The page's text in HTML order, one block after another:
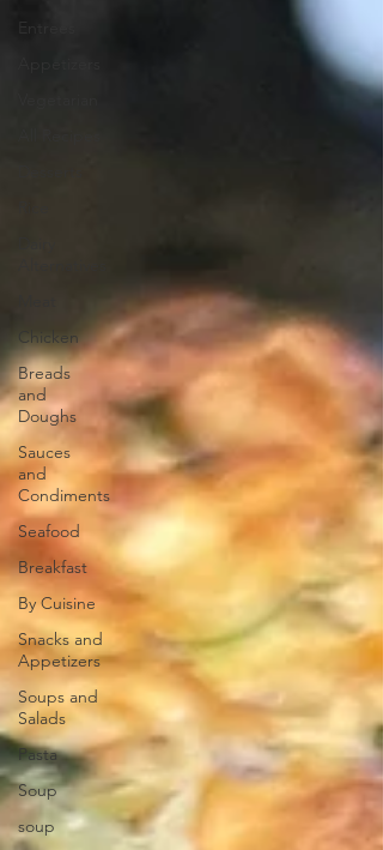
Entrees
Chicken
Breads
and
Doughs
Sauces
and
Condiments
Seafood
Breakfast
By Cuisine
Snacks and
Appetizers
Soups and
Salads
Pasta
Soup
soup